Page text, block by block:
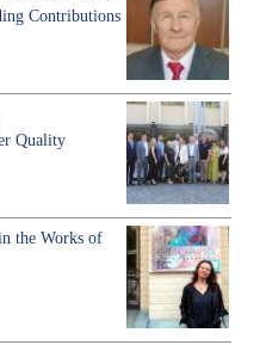
Contributions
Quality
the Works of